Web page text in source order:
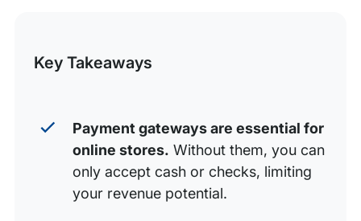
Grow Your Business With WP Engine and
Key Takeaways
Payment gateways are essential for
online stores. Without them, you can
only accept cash or checks, limiting
your revenue potential.